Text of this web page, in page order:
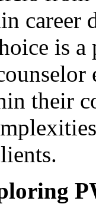
career
is
their